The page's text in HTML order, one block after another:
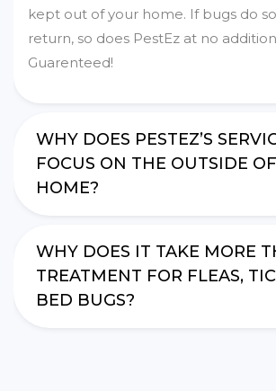
kept out of your home. If bugs do
return, so does PestEz at no
Guarenteed!
WHY DOES PESTEZ’S
FOCUS ON THE OUTSIDE
HOME?
WHY DOES IT TAKE MORE
TREATMENT FOR FLEAS,
BED BUGS?